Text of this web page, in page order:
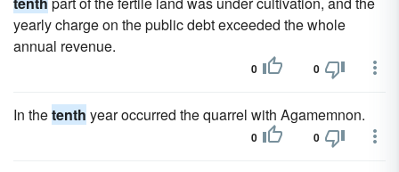
yearly charge on the public debt exceeded the whole
annual revenue.
0 0
In thetenth year occurred the quarrel with Agamemnon.
0 0